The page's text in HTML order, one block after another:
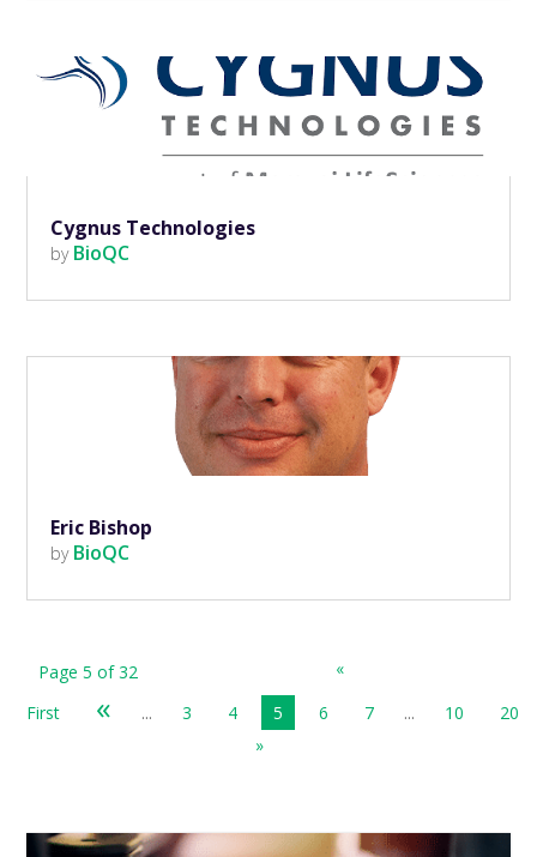
Cygnus Technologies
by BioQC
Eric Bishop
by BioQC
Page 5 of 32
«
First
« ... 3 4 5 6 7 ... 10
20
»